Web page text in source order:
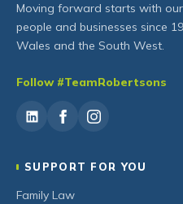
Moving forward starts with
people and businesses since
Wales and the South West.
Follow #TeamRobertsons
SUPPORT FOR YOU
Family Law